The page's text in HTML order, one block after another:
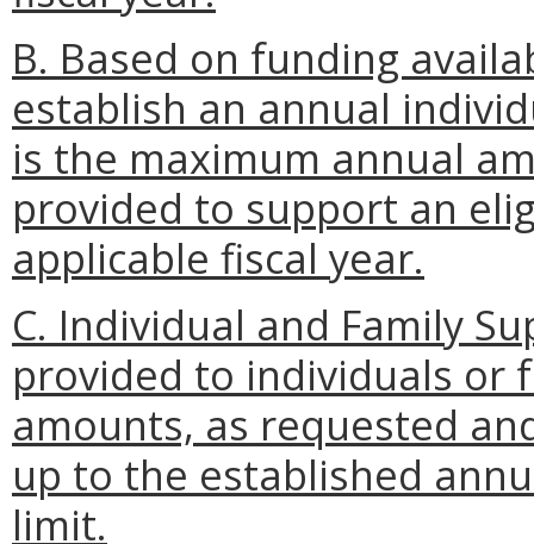
B. Based on funding
establish an annual
is the maximum annual
provided to support an
applicable fiscal year.
C. Individual and Family
provided to individuals or
amounts, as requested
up to the established
limit.